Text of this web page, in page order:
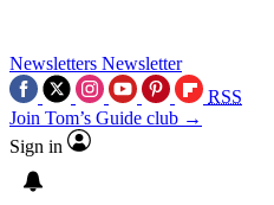
Newsletters Newsletter
RSS
Join Tom’s Guide club →
Sign in